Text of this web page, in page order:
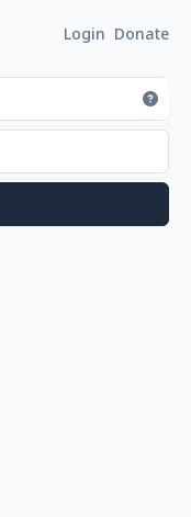
Login Donate